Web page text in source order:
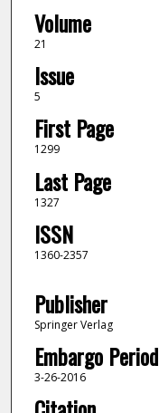
Volume
21
Issue
5
First Page
1299
Last Page
1327
ISSN
1360-2357
Publisher
Springer Verlag
Embargo Period
3-26-2016